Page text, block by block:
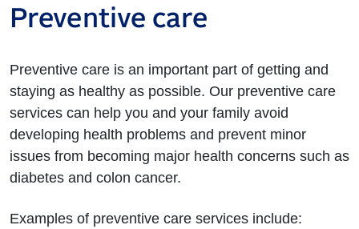
Preventive care
Preventive care is an important part of getting and
staying as healthy as possible. Our preventive care
services can help you and your family avoid
developing health problems and prevent minor
issues from becoming major health concerns such as
diabetes and colon cancer.
Examples of preventive care services include: